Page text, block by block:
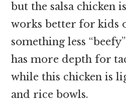
but the salsa chicken
works better for kids
something less
has more depth for
while this chicken is
and rice bowls.